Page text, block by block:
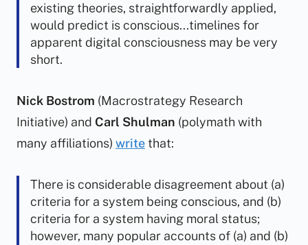
existing theories, straightforwardly applied,
would predict is conscious...timelines for
apparent digital consciousness may be very
short.
Nick Bostrom (Macrostrategy Research
Initiative) and Carl Shulman (polymath with
many affiliations) write that:
There is considerable disagreement about (a)
criteria for a system being conscious, and (b)
criteria for a system having moral status;
however, many popular accounts of (a) and (b)